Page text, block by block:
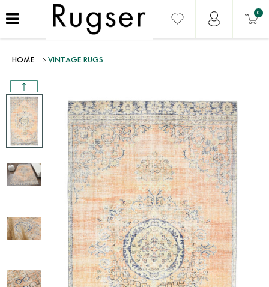
0
HOME VINTAGE RUGS